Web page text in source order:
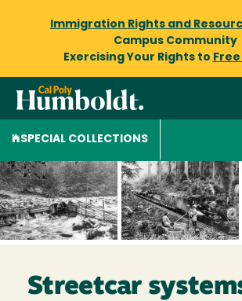
Immigration Rights and
Campus Community
Exercising Your Rights to
SPECIAL COLLECTIONS
Streetcar